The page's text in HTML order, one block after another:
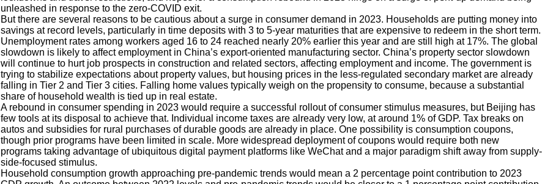
unleashed in response to the zero-COVID exit.
But there are several reasons to be cautious about a surge in consumer demand in 2023. Households are putting money into
savings at record levels, particularly in time deposits with 3 to 5-year maturities that are expensive to redeem in the short term.
Unemployment rates among workers aged 16 to 24 reached nearly 20% earlier this year and are still high at 17%. The global
slowdown is likely to affect employment in China’s export-oriented manufacturing sector. China’s property sector slowdown
will continue to hurt job prospects in construction and related sectors, affecting employment and income. The government is
trying to stabilize expectations about property values, but housing prices in the less-regulated secondary market are already
falling in Tier 2 and Tier 3 cities. Falling home values typically weigh on the propensity to consume, because a substantial
share of household wealth is tied up in real estate.
A rebound in consumer spending in 2023 would require a successful rollout of consumer stimulus measures, but Beijing has
few tools at its disposal to achieve that. Individual income taxes are already very low, at around 1% of GDP. Tax breaks on
autos and subsidies for rural purchases of durable goods are already in place. One possibility is consumption coupons,
though prior programs have been limited in scale. More widespread deployment of coupons would require both new
programs taking advantage of ubiquitous digital payment platforms like WeChat and a major paradigm shift away from supply-
side-focused stimulus.
Household consumption growth approaching pre-pandemic trends would mean a 2 percentage point contribution to 2023